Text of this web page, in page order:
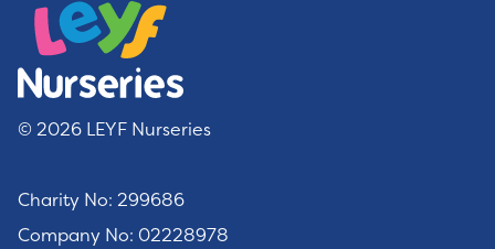
© 2026 LEYF Nurseries
Charity No: 299686
Company No: 02228978